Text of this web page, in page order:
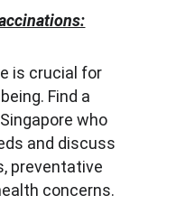
is crucial for
Find a
who
and discuss
preventative
concerns.